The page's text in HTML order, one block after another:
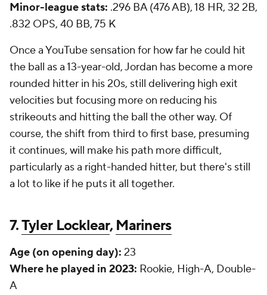
Minor-league stats: .296 BA (476 AB), 18 HR, 32 2B,
.832 OPS, 40 BB, 75 K
Once a YouTube sensation for how far he could hit
the ball as a 13-year-old, Jordan has become a more
rounded hitter in his 20s, still delivering high exit
velocities but focusing more on reducing his
strikeouts and hitting the ball the other way. Of
course, the shift from third to first base, presuming
it continues, will make his path more difficult,
particularly as a right-handed hitter, but there's still
a lot to like if he puts it all together.
7.Tyler Locklear,Mariners
Age (on opening day): 23
Where he played in 2023: Rookie, High-A, Double-
A